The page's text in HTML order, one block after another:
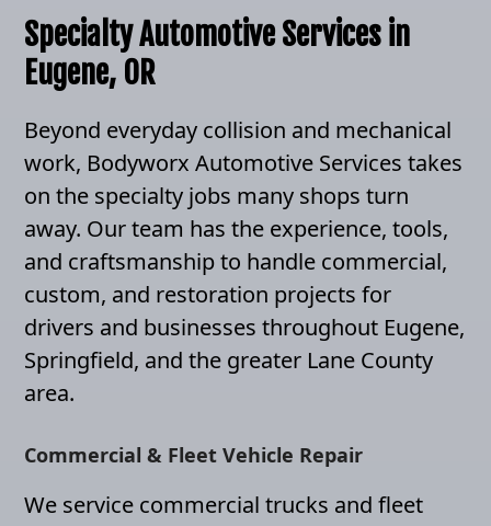
Specialty Automotive Services in
Eugene, OR
Beyond everyday collision and mechanical
work, Bodyworx Automotive Services takes
on the specialty jobs many shops turn
away. Our team has the experience, tools,
and craftsmanship to handle commercial,
custom, and restoration projects for
drivers and businesses throughout Eugene,
Springfield, and the greater Lane County
area.
Commercial & Fleet Vehicle Repair
We service commercial trucks and fleet